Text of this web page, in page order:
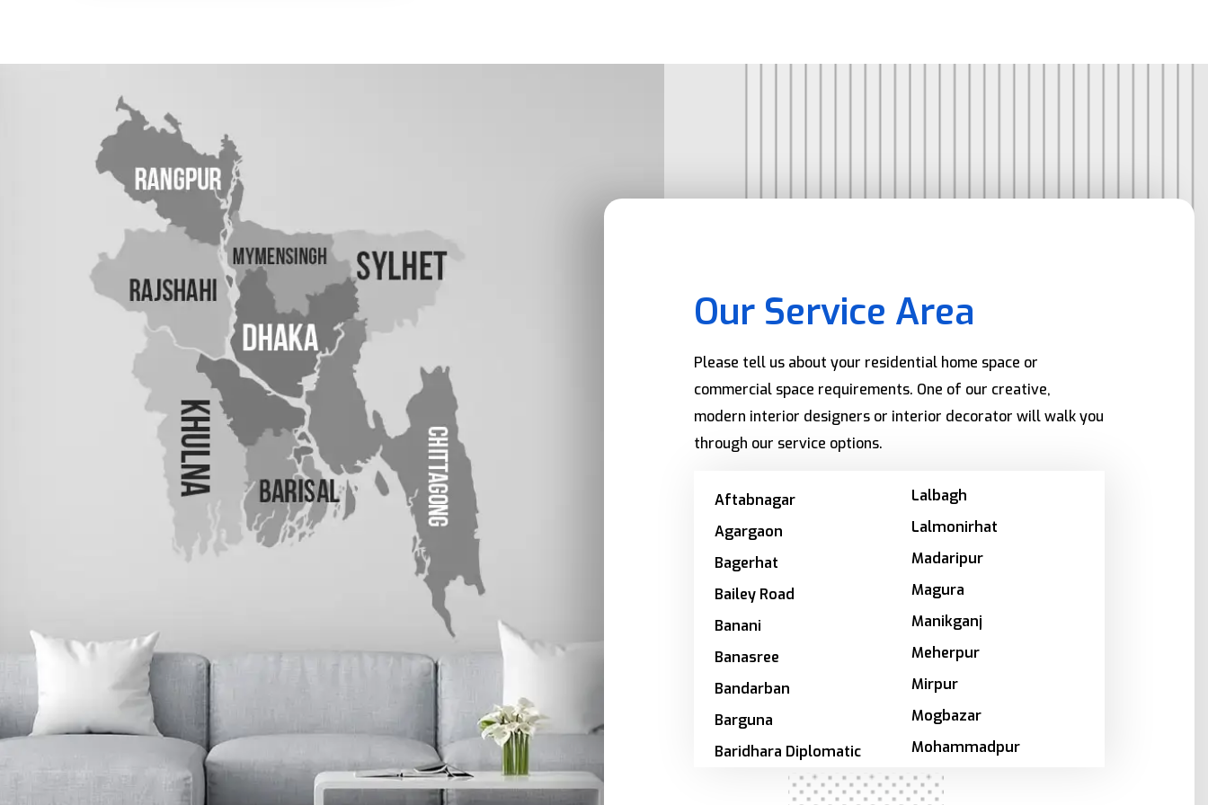
Our Service Area
Please tell us about your residential home space or
commercial space requirements. One of our creative,
modern interior designers or interior decorator will walk you
through our service options.
Aftabnagar
Agargaon
Bagerhat
Bailey Road
Banani
Banasree
Bandarban
Barguna
Baridhara Diplomatic
Lalbagh
Lalmonirhat
Madaripur
Magura
Manikganj
Meherpur
Mirpur
Mogbazar
Mohammadpur
Motijheel